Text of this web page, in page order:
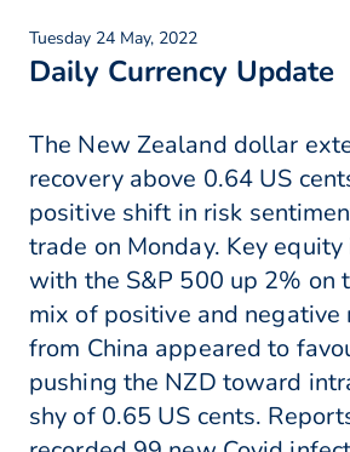
Tuesday 24 May, 2022
Daily Currency Update
The New Zealand dollar
recovery above 0.64 US
positive shift in risk
trade on Monday. Key
with the S&P 500 up 2% on
mix of positive and
from China appeared to
pushing the NZD toward
shy of 0.65 US cents.